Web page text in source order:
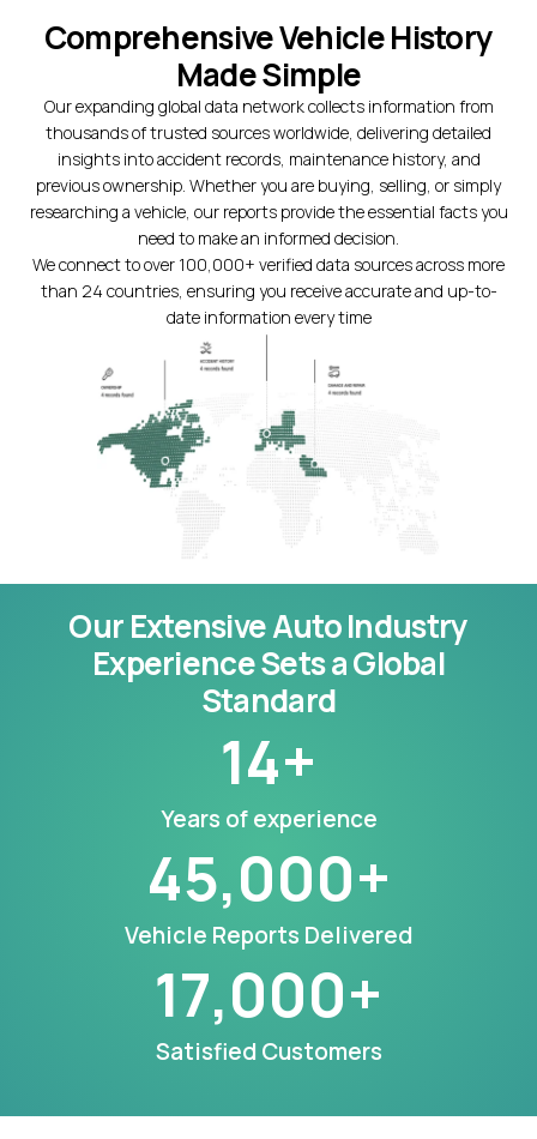
Comprehensive Vehicle History
Made Simple
Our expanding global data network collects information from
thousands of trusted sources worldwide, delivering detailed
insights into accident records, maintenance history, and
previous ownership. Whether you are buying, selling, or simply
researching a vehicle, our reports provide the essential facts you
need to make an informed decision.
We connect to over 100,000+ verified data sources across more
than 24 countries, ensuring you receive accurate and up-to-
date information every time
Our Extensive Auto Industry
Experience Sets a Global
Standard
Years of experience
14+
Vehicle Reports Delivered
45,000+
Satisfied Customers
17,000+